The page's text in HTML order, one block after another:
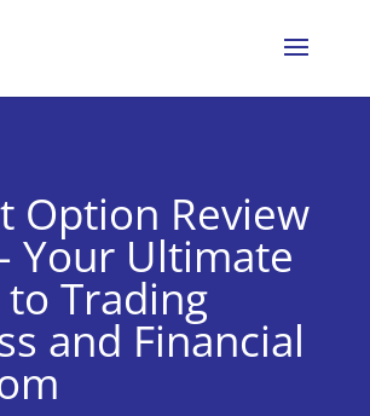
Option Review
Your Ultimate
Trading
and Financial